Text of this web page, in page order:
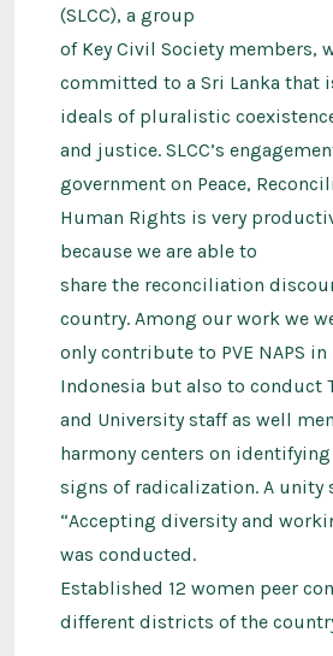
(SLCC), a group
of Key Civil Society members,
committed to a Sri Lanka that
ideals of pluralistic
and justice. SLCC’s
government on Peace,
Human Rights is very
because we are able to
share the reconciliation
country. Among our work we
only contribute to PVE NAPS in
Indonesia but also to conduct
and University staff as well
harmony centers on
signs of radicalization. A unity
“Accepting diversity and
was conducted.
Established 12 women peer
different districts of the